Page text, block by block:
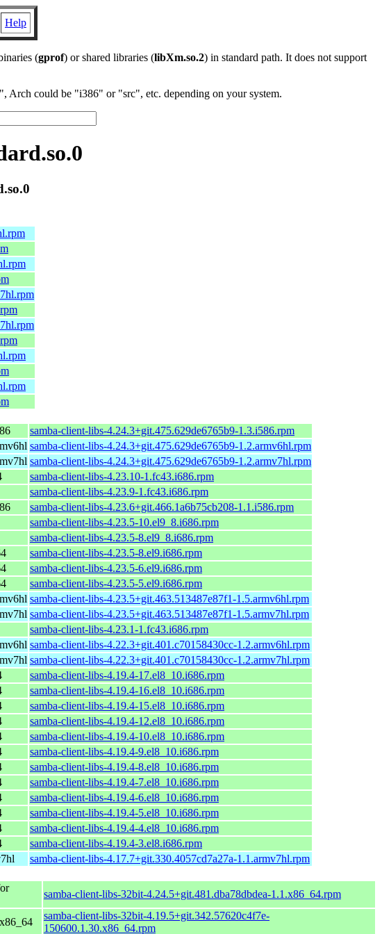
Help
(gprof) or shared libraries (libXm.so.2) in standard path. It does not support
Arch could be "i386" or "src", etc. depending on your system.
samba-client-libs-4.24.3+git.475.629de6765b9-1.3.i586.rpm
samba-client-libs-4.24.3+git.475.629de6765b9-1.2.armv6hl.rpm
samba-client-libs-4.24.3+git.475.629de6765b9-1.2.armv7hl.rpm
samba-client-libs-4.23.10-1.fc43.i686.rpm
samba-client-libs-4.23.9-1.fc43.i686.rpm
samba-client-libs-4.23.6+git.466.1a6b75cb208-1.1.i586.rpm
samba-client-libs-4.23.5-10.el9_8.i686.rpm
samba-client-libs-4.23.5-8.el9_8.i686.rpm
samba-client-libs-4.23.5-8.el9.i686.rpm
samba-client-libs-4.23.5-6.el9.i686.rpm
samba-client-libs-4.23.5-5.el9.i686.rpm
samba-client-libs-4.23.5+git.463.513487e87f1-1.5.armv6hl.rpm
samba-client-libs-4.23.5+git.463.513487e87f1-1.5.armv7hl.rpm
samba-client-libs-4.23.1-1.fc43.i686.rpm
samba-client-libs-4.22.3+git.401.c70158430cc-1.2.armv6hl.rpm
samba-client-libs-4.22.3+git.401.c70158430cc-1.2.armv7hl.rpm
samba-client-libs-4.19.4-17.el8_10.i686.rpm
samba-client-libs-4.19.4-16.el8_10.i686.rpm
samba-client-libs-4.19.4-15.el8_10.i686.rpm
samba-client-libs-4.19.4-12.el8_10.i686.rpm
samba-client-libs-4.19.4-10.el8_10.i686.rpm
samba-client-libs-4.19.4-9.el8_10.i686.rpm
samba-client-libs-4.19.4-8.el8_10.i686.rpm
samba-client-libs-4.19.4-7.el8_10.i686.rpm
samba-client-libs-4.19.4-6.el8_10.i686.rpm
samba-client-libs-4.19.4-5.el8_10.i686.rpm
samba-client-libs-4.19.4-4.el8_10.i686.rpm
samba-client-libs-4.19.4-3.el8.i686.rpm
samba-client-libs-4.17.7+git.330.4057cd7a27a-1.1.armv7hl.rpm
samba-client-libs-32bit-4.24.5+git.481.dba78dbdea-1.1.x86_64.rpm
samba-client-libs-32bit-4.19.5+git.342.57620c4f7e-
150600.1.30.x86_64.rpm